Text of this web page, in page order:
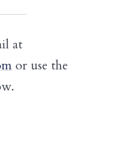
at
or use the